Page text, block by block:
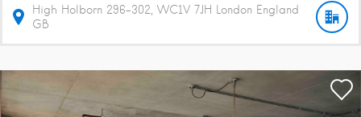
High Holborn 296-302 WC1V 7JH London England
GB